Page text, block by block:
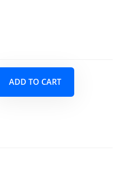
ADD TO CART